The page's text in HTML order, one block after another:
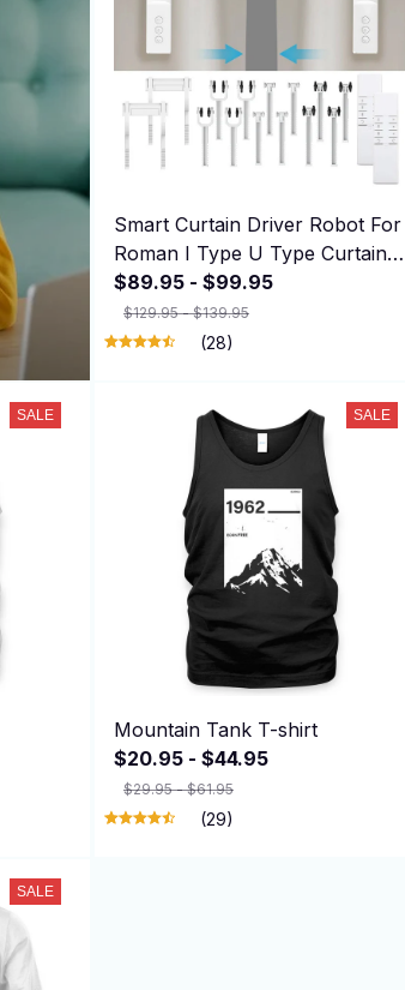
Smart Curtain Driver Robot For
Roman I Type U Type Curtains
Track Alexa Google Home
Control Zemismart Motor
Drivers
$89.95 - $99.95
$129.95 - $139.95
(28)
SALE SALE
Mountain Tank T-shirt
$20.95 - $44.95
$29.95 - $61.95
(29)
SALE